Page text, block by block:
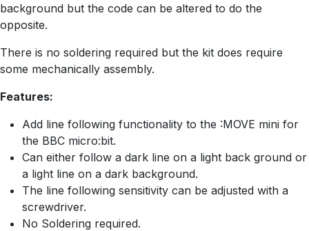
background but the code can be altered to do the
opposite.
There is no soldering required but the kit does require
some mechanically assembly.
Features:
Add line following functionality to the :MOVE mini for
the BBC micro:bit.
Can either follow a dark line on a light back ground or
a light line on a dark background.
The line following sensitivity can be adjusted with a
screwdriver.
No Soldering required.